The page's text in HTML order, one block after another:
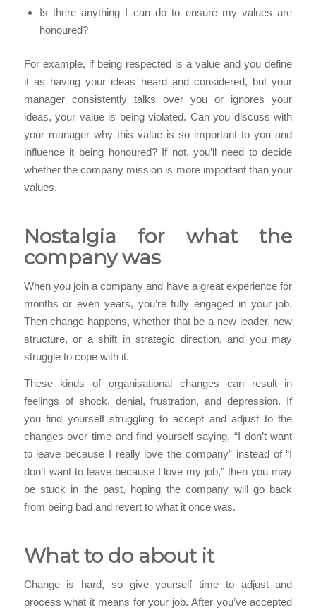
Is there anything I can do to ensure my values are
honoured?
For example, if being respected is a value and you define
it as having your ideas heard and considered, but your
manager consistently talks over you or ignores your
ideas, your value is being violated. Can you discuss with
your manager why this value is so important to you and
influence it being honoured? If not, you’ll need to decide
whether the company mission is more important than your
values.
Nostalgia for what the
company was
When you join a company and have a great experience for
months or even years, you’re fully engaged in your job.
Then change happens, whether that be a new leader, new
structure, or a shift in strategic direction, and you may
struggle to cope with it.
These kinds of organisational changes can result in
feelings of shock, denial, frustration, and depression. If
you find yourself struggling to accept and adjust to the
changes over time and find yourself saying, “I don’t want
to leave because I really love the company” instead of “I
don’t want to leave because I love my job,” then you may
be stuck in the past, hoping the company will go back
from being bad and revert to what it once was.
What to do about it
Change is hard, so give yourself time to adjust and
process what it means for your job. After you’ve accepted